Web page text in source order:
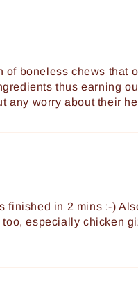
of boneless chews that
thus earning
any worry about their
finished in 2 mins :-)
especially chicken